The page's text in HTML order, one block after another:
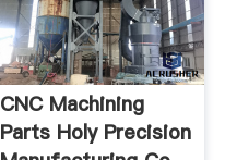
CNC Machining
Parts Holy Precision